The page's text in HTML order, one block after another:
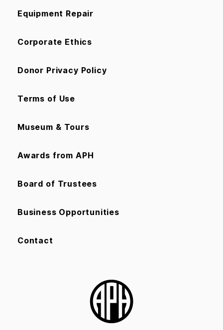
Equipment Repair
Corporate Ethics
Donor Privacy Policy
Terms of Use
Museum & Tours
Awards from APH
Board of Trustees
Business Opportunities
Contact